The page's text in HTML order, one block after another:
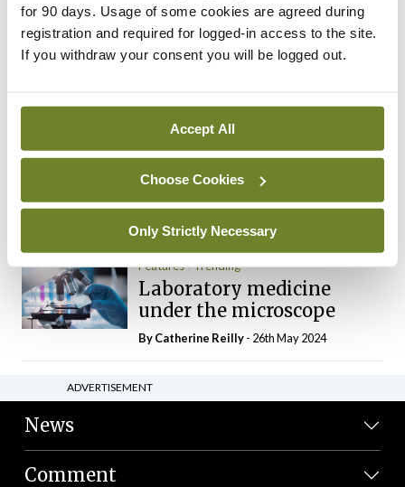
for 90 days. Usage of some cookies are agreed during
registration and required for logged-in access to the site.
If you withdraw your consent you will be logged out.
Accept All
Choose Cookies
Only Strictly Necessary
ByDavid Lynch- 20th Oct 2024
The Mercedes E-Class: A
Dr Neasa Conneally Opinion Trending
Medicine is turning into a
day-job not a vocation
By Dr Neasa Conneally- 09th Jun 2024
Features Trending
Laboratory medicine
under the microscope
ByCatherine Reilly- 26th May 2024
ADVERTISEMENT
News
Comment